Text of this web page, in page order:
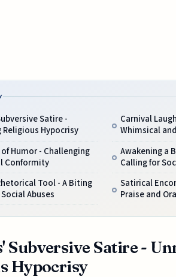
Satire -
Religious Hypocrisy
Humor - Challenging
Conformity
Tool - A Biting
Abuses
Carnival
Whimsical
Awakening a
Calling for
Satirical
Praise and
Subversive Satire -
Hypocrisy